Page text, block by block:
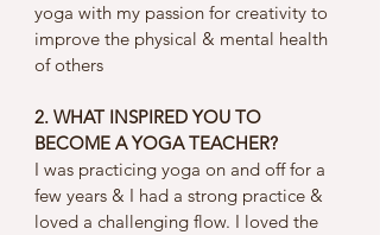
yoga with my passion for creativity to
improve the physical & mental health
of others
2. WHAT INSPIRED YOU TO
BECOME A YOGA TEACHER?
I was practicing yoga on and off for a
few years & I had a strong practice &
loved a challenging flow. I loved the